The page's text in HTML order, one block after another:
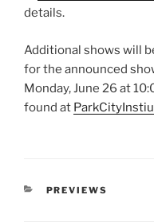
details.
Additional shows will
for the announced
Monday, June 26 at
found at
PREVIEWS